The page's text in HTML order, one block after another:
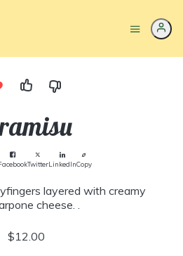
TwitterLinkedInCopy
layered with creamy
cheese. .
$12.00